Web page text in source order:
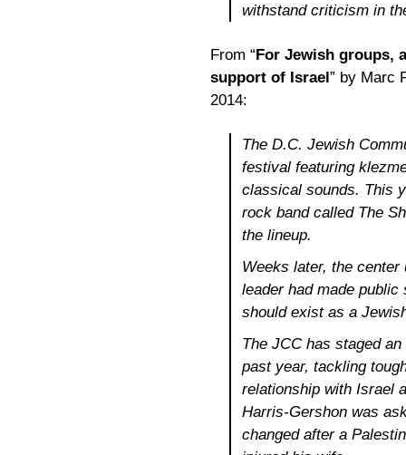
withstand criticism in
From “For Jewish groups,
support of Israel” by Marc
2014:
The D.C. Jewish
festival featuring
classical sounds. This
rock band called The
the lineup.
Weeks later, the center
leader had made
should exist as a
The JCC has staged
past year, tackling
relationship with Israel
Harris-Gershon was
changed after a